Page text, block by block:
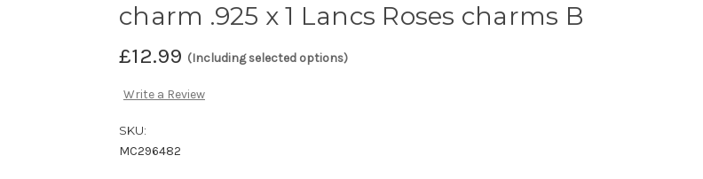
charm .925 x 1 Lancs Roses charms B
£12.99 (Including selected options)
Write a Review
SKU:
MC296482